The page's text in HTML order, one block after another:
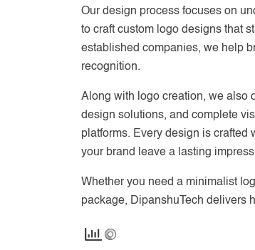
Our design process focuses on
to craft custom logo designs that
established companies, we help
recognition.
Along with logo creation, we also
design solutions, and complete
platforms. Every design is crafted
your brand leave a lasting
Whether you need a minimalist
package, DipanshuTech delivers